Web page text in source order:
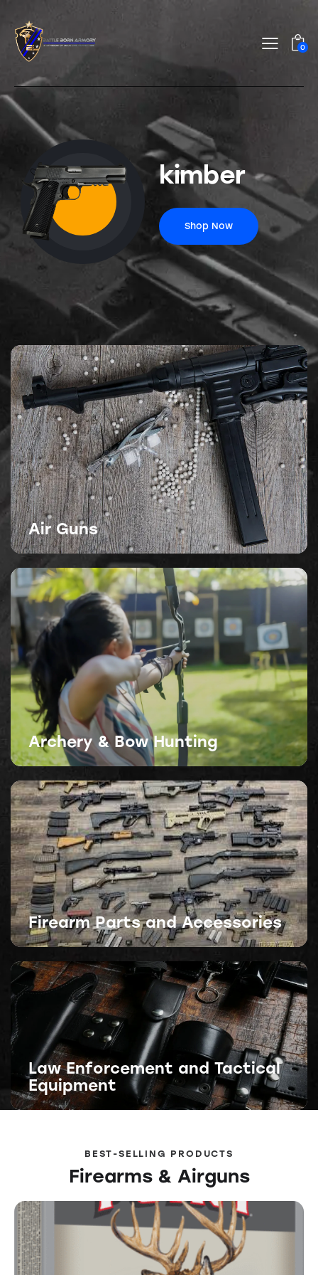
0
kimber
Shop Now
Air Guns
Archery & Bow Hunting
Firearm Parts and Accessories
Law Enforcement and Tactical
Equipment
BEST-SELLING PRODUCTS
Firearms & Airguns